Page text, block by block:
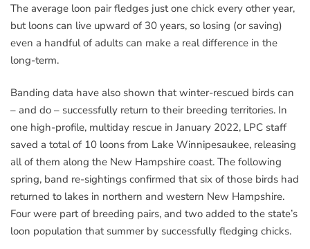
The average loon pair fledges just one chick every other year,
but loons can live upward of 30 years, so losing (or saving)
even a handful of adults can make a real difference in the
long-term.
Banding data have also shown that winter-rescued birds can
– and do – successfully return to their breeding territories. In
one high-profile, multiday rescue in January 2022, LPC staff
saved a total of 10 loons from Lake Winnipesaukee, releasing
all of them along the New Hampshire coast. The following
spring, band re-sightings confirmed that six of those birds had
returned to lakes in northern and western New Hampshire.
Four were part of breeding pairs, and two added to the state’s
loon population that summer by successfully fledging chicks.